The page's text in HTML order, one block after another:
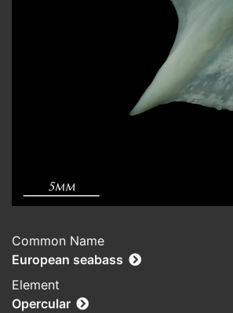
Common Name
European seabass
Element
Opercular